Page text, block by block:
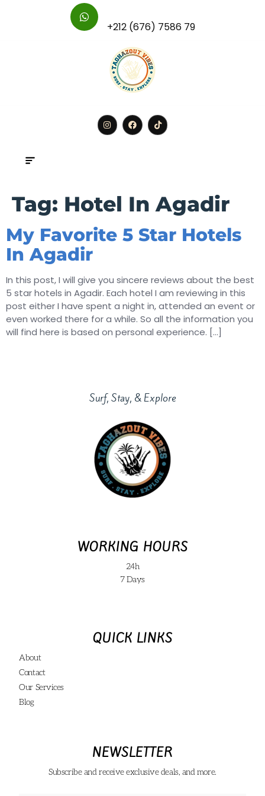
+212 (676) 7586 79
Tag: Hotel In Agadir
My Favorite 5 Star Hotels
In Agadir
In this post, I will give you sincere reviews about the best
5 star hotels in Agadir. Each hotel I am reviewing in this
post either I have spent a night in, attended an event or
even worked there for a while. So all the information you
will find here is based on personal experience. […]
Surf, Stay, & Explore
WORKING HOURS
24h
7 Days
QUICK LINKS
About
Contact
Our Services
Blog
NEWSLETTER
Subscribe and receive exclusive deals, and more.